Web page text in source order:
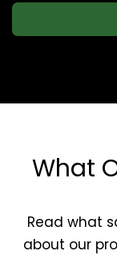
What
Read what
about our